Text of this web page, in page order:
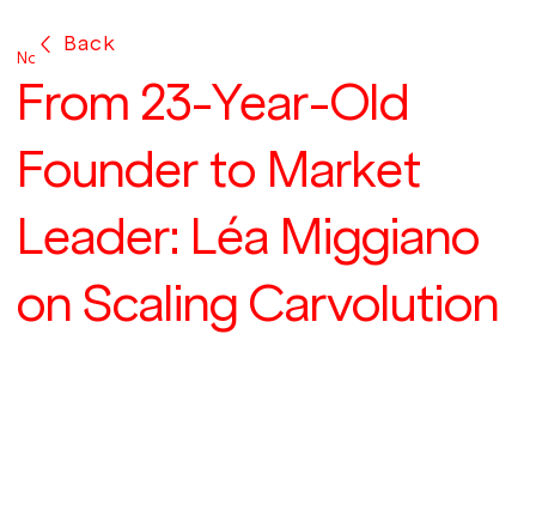
From 23-Year-Old
Founder to Market
Leader: Léa Miggiano
on Scaling Carvolution
Nov 15, 2024
Back